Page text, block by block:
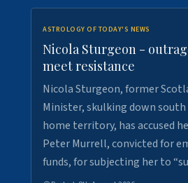
ASTROLOGY OF TODAY'S NEWS
Nicola Sturgeon -
meet resistance
Nicola Sturgeon, former
Minister, skulking down
home territory, has accused
Peter Murrell, convicted for
funds, for subjecting her to